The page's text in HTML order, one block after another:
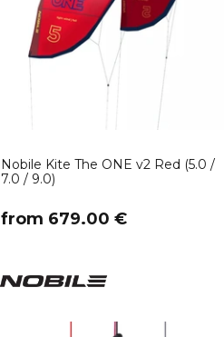
Nobile Kite The ONE v2 Red (5.0 /
7.0 / 9.0)
​from 679.00 €